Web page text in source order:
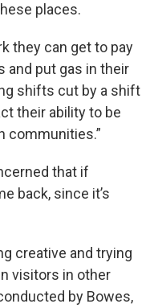
places.
they can get to pay
and put gas in their
shifts cut by a shift
their ability to be
communities.”
that if
back, since it’s
creative and trying
visitors in other
by Bowes,